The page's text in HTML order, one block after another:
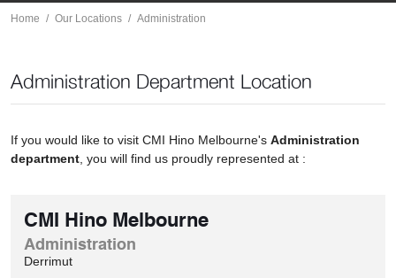
Home Our Locations Administration
Administration Department Location
If you would like to visit CMI Hino Melbourne's Administration
department , you will find us proudly represented at :
CMI Hino Melbourne
Administration
Derrimut